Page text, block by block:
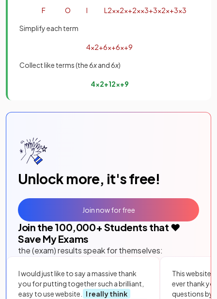
F O I L 2x×2x+2x×3+3×2x+3×3
Simplify each term
4x2+6x+6x+9
Collect like terms (the 6xand 6x)
4x2+12x+9
Unlock more, it's free!
Join the 100,000+ Students that ❤️
Save My Exams
the (exam) results speak for themselves:
I would just like to say a massive thank
you for putting together such a brilliant,
easy to use website.
I really think
This website
ever thank
questions by
Join now for free